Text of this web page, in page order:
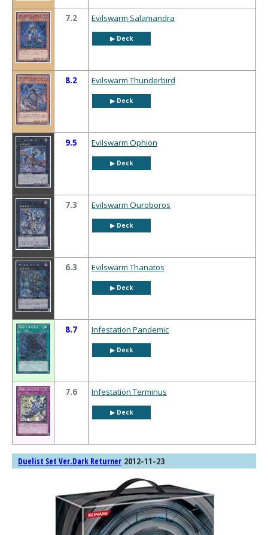
7.2 Evilswarm Salamandra
▶︎ Deck
8.2 Evilswarm Thunderbird
▶︎ Deck
9.5 Evilswarm Ophion
▶︎ Deck
7.3 Evilswarm Ouroboros
▶︎ Deck
6.3 Evilswarm Thanatos
▶︎ Deck
8.7 Infestation Pandemic
▶︎ Deck
7.6 Infestation Terminus
▶︎ Deck
Duelist Set Ver.Dark Returner 2012-11-23